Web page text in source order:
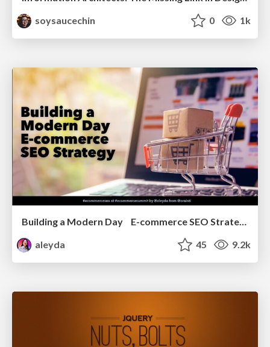
soysaucechin
0 1k
Building a Modern Day E-commerce SEO Strategy
aleyda
45 9.2k